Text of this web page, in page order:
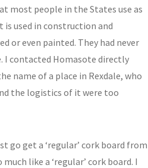
most people in the States use as
is used in construction and
or even painted. They had never
I contacted Homasote directly
name of a place in Rexdale, who
the logistics of it were too
go get a ‘regular’ cork board from
like a ‘regular’ cork board. I